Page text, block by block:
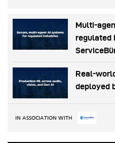
Multi-
regulated
Real-
deployed
IN ASSOCIATION WITH